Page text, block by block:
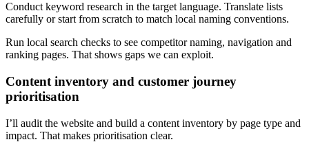
Conduct keyword research in the target language. Translate lists
carefully or start from scratch to match local naming conventions.
Run local search checks to see competitor naming, navigation and
ranking pages. That shows gaps we can exploit.
Content inventory and customer journey
prioritisation
I’ll audit the website and build a content inventory by page type and
impact. That makes prioritisation clear.